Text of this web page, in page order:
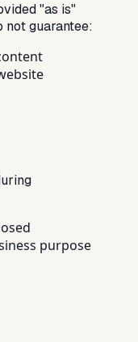
"as is"
not guarantee:
purpose